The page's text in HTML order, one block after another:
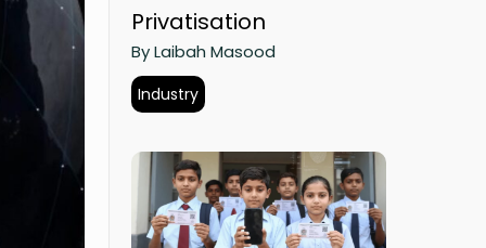
Privatisation
By Laibah Masood
Industry